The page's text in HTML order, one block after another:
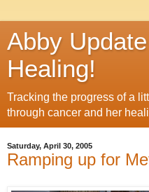
Abby
Healing!
Tracking the progress of a
through cancer and her
Saturday, April 30, 2005
Ramping up for